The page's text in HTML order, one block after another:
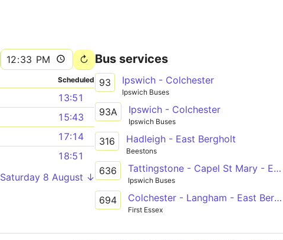
Scheduled
13:51
15:43
17:14
18:51
Saturday 8 August ↓
Bus services
93 Ipswich - Colchester
Ipswich Buses
93A Ipswich - Colchester
Ipswich Buses
316 Hadleigh - East Bergholt
Beestons
636 Tattingstone - Capel St Mary - East Bergholt
Ipswich Buses
694 Colchester - Langham - East Bergholt School
First Essex